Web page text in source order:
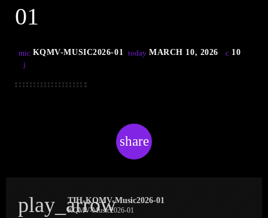
01
mic KQMV-MUSIC2026-01 today MARCH 10, 2026 10
share
email
play_arrowTIH-KQMV-Music2026-01
KQMV-Music2026-01